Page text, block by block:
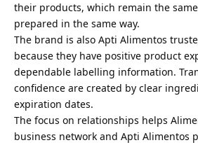
their products, which remain the
prepared in the same way.
The brand is also Apti Alimentos
because they have positive product
dependable labelling information.
confidence are created by clear
expiration dates.
The focus on relationships helps
business network and Apti Alimentos